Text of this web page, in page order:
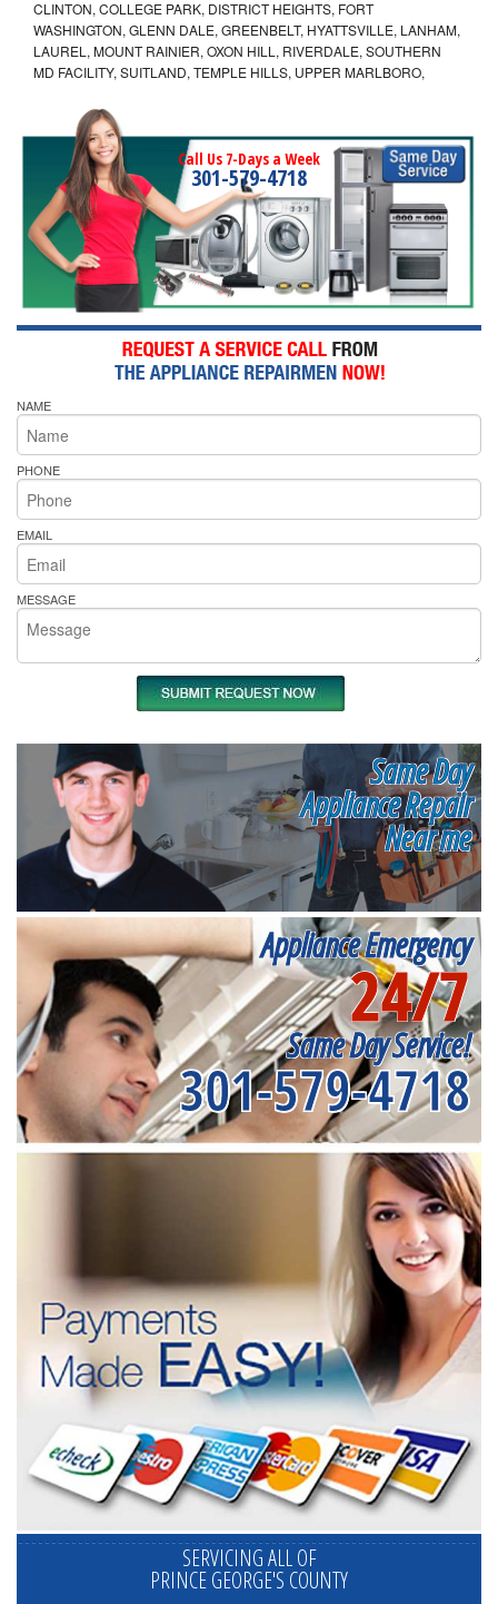
CLINTON, COLLEGE PARK, DISTRICT HEIGHTS, FORT
WASHINGTON, GLENN DALE, GREENBELT, HYATTSVILLE, LANHAM,
LAUREL, MOUNT RAINIER, OXON HILL, RIVERDALE, SOUTHERN
MD FACILITY, SUITLAND, TEMPLE HILLS, UPPER MARLBORO,
Call Us 7-Days a Week
301-579-4718
NAME
PHONE
EMAIL
MESSAGE
Same Day
Appliance Repair
Near me
Appliance Emergency
24/7
Same Day Service!
301-579-4718
SERVICING ALL OF
PRINCE GEORGE'S COUNTY